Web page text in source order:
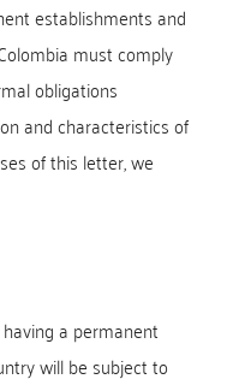
establishments and
must comply
obligations
and characteristics of
of this letter, we
a permanent
will be subject to